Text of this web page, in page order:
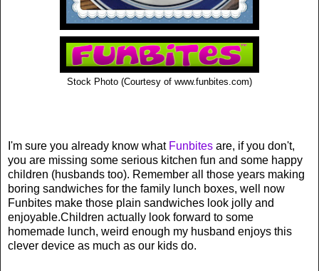
Stock Photo (Courtesy of www.funbites.com)
I'm sure you already know what Funbites are, if you don't,
you are missing some serious kitchen fun and some happy
children (husbands too). Remember all those years making
boring sandwiches for the family lunch boxes, well now
Funbites make those plain sandwiches look jolly and
enjoyable.Children actually look forward to some
homemade lunch, weird enough my husband enjoys this
clever device as much as our kids do.